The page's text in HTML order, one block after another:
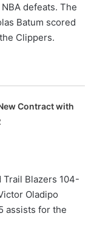
defeats. The
Batum scored
Clippers.
Contract with
Blazers 104-
Oladipo
assists for the